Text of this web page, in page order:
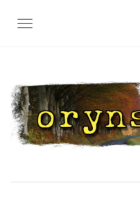
TOGGLE NAVIGATION